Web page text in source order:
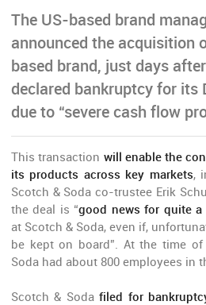
The US-based brand
announced the acquisition
based brand, just days
declared bankruptcy for its
due to “severe cash flow
This transaction will enable the
its products across key markets,
Scotch & Soda co-trustee Erik
the deal is “good news for quite
at Scotch & Soda, even if,
be kept on board”. At the time
Soda had about 800 employees in
Scotch & Sodafiled for